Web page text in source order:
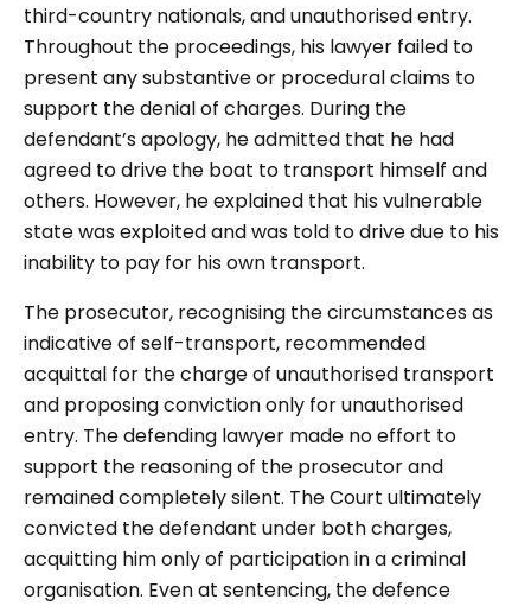
third-country nationals, and unauthorised entry.
Throughout the proceedings, his lawyer failed to
present any substantive or procedural claims to
support the denial of charges. During the
defendant’s apology, he admitted that he had
agreed to drive the boat to transport himself and
others. However, he explained that his vulnerable
state was exploited and was told to drive due to his
inability to pay for his own transport.
The prosecutor, recognising the circumstances as
indicative of self-transport, recommended
acquittal for the charge of unauthorised transport
and proposing conviction only for unauthorised
entry. The defending lawyer made no effort to
support the reasoning of the prosecutor and
remained completely silent. The Court ultimately
convicted the defendant under both charges,
acquitting him only of participation in a criminal
organisation. Even at sentencing, the defence